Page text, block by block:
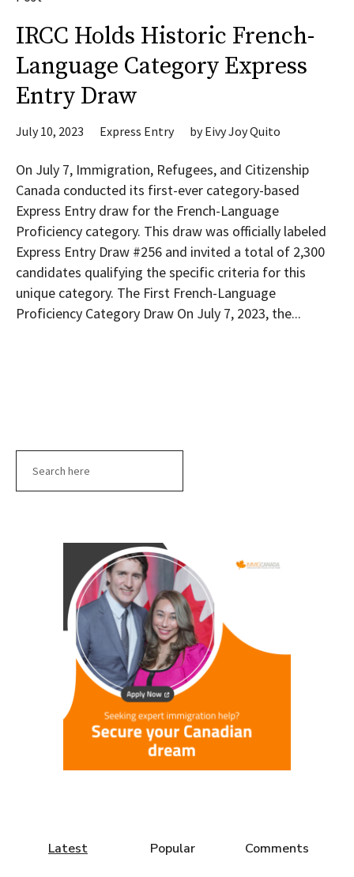
IRCC Holds Historic French-
Language Category Express
Entry Draw
July 10, 2023 Express Entry byEivy Joy Quito
On July 7, Immigration, Refugees, and Citizenship
Canada conducted its first-ever category-based
Express Entry draw for the French-Language
Proficiency category. This draw was officially labeled
Express Entry Draw #256 and invited a total of 2,300
candidates qualifying the specific criteria for this
unique category. The First French-Language
Proficiency Category Draw On July 7, 2023, the...
Latest Popular Comments